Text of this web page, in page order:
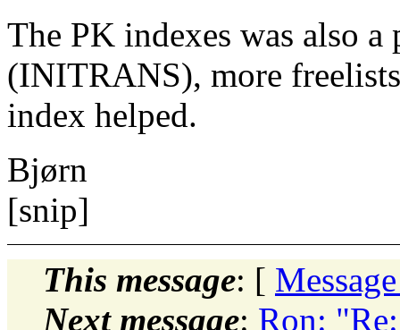
The PK indexes was also
(INITRANS), more
index helped.
Bjørn
[snip]
This message: [
Next message: Ron: